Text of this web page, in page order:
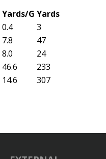
Yards/G Yards
0.4
3
7.8
47
8.0
24
46.6
233
14.6 307